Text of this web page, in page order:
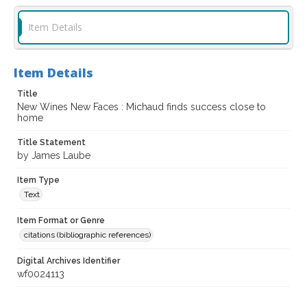
Item Details
Item Details
Title
New Wines New Faces : Michaud finds success close to
home
Title Statement
by James Laube
Item Type
Text
Item Format or Genre
citations (bibliographic references)
Digital Archives Identifier
wf0024113